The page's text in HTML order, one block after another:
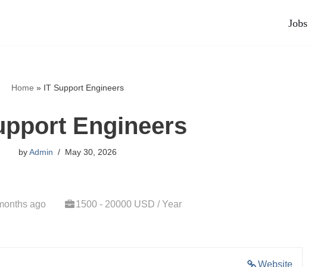
Jobs
Home » IT Support Engineers
Engineers
byAdmin May 30, 2026
ago
1500 - 20000 USD / Year
Website